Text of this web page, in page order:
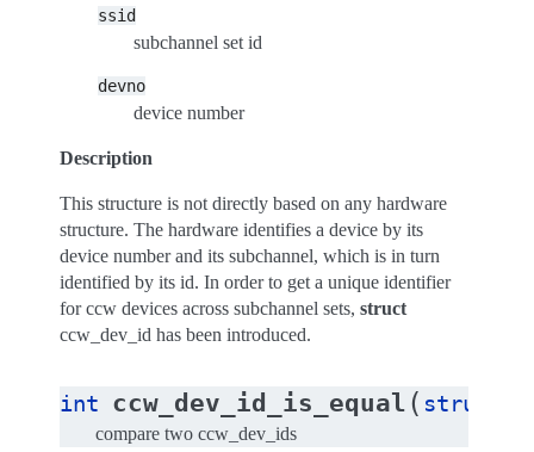
ssid
subchannel set id
devno
device number
Description
This structure is not directly based on any hardware
structure. The hardware identifies a device by its
device number and its subchannel, which is in turn
identified by its id. In order to get a unique identifier
for ccw devices across subchannel sets, struct
ccw_dev_id has been introduced.
int ccw_dev_id_is_equal ( struct
compare two ccw_dev_ids